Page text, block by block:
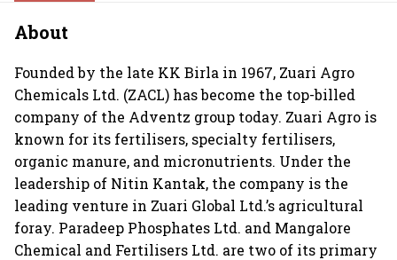
About
Founded by the late KK Birla in 1967, Zuari Agro
Chemicals Ltd. (ZACL) has become the top-billed
company of the Adventz group today. Zuari Agro is
known for its fertilisers, specialty fertilisers,
organic manure, and micronutrients. Under the
leadership of Nitin Kantak, the company is the
leading venture in Zuari Global Ltd.’s agricultural
foray. Paradeep Phosphates Ltd. and Mangalore
Chemical and Fertilisers Ltd. are two of its primary